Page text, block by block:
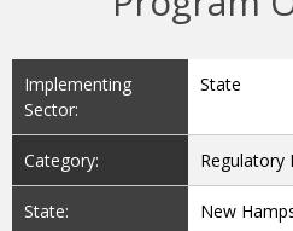
Implementing
Sector:
State
Category: Regulatory
State: New